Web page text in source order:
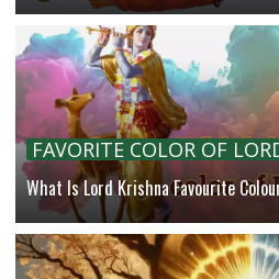
FAVORITE COLOR OF
What Is Lord Krishna Favourite